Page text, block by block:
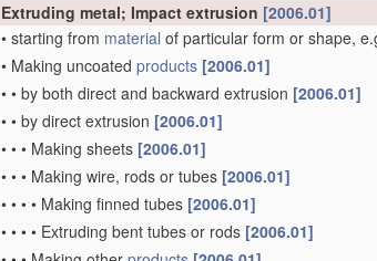
Extruding metal; Impact extrusion [2006.01]
• starting from material of particular form or shape,
• Making uncoated products [2006.01]
• • by both direct and backward extrusion [2006.01]
• • by direct extrusion [2006.01]
• • • Making sheets [2006.01]
• • • Making wire, rods or tubes [2006.01]
• • • • Making finned tubes [2006.01]
• • • • Extruding bent tubes or rods [2006.01]